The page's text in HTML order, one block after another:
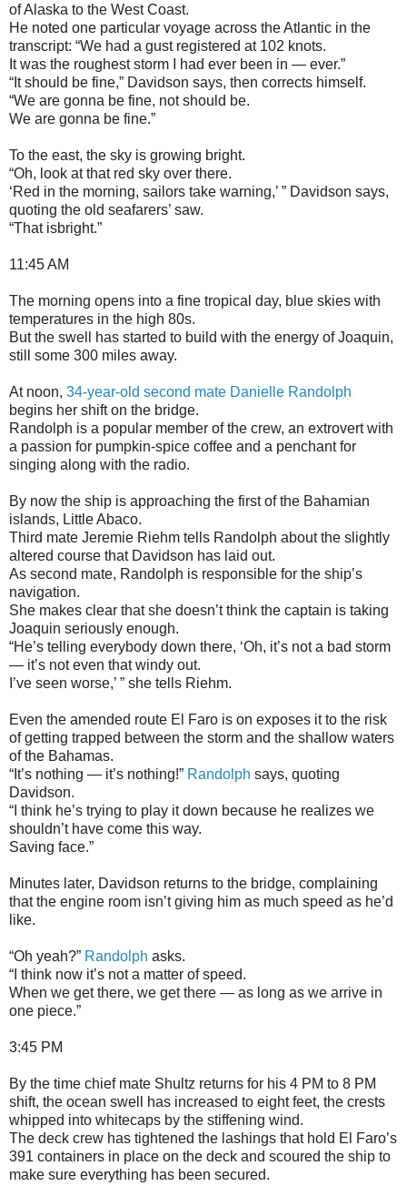
of Alaska to the West Coast.
He noted one particular voyage across the Atlantic in the
transcript: “We had a gust registered at 102 knots.
It was the roughest storm I had ever been in — ever.”
“It should be fine,” Davidson says, then corrects himself.
“We are gonna be fine, not should be.
We are gonna be fine.”
To the east, the sky is growing bright.
“Oh, look at that red sky over there.
‘Red in the morning, sailors take warning,’ ” Davidson says,
quoting the old seafarers’ saw.
“That isbright.”
11:45 AM
The morning opens into a fine tropical day, blue skies with
temperatures in the high 80s.
But the swell has started to build with the energy of Joaquin,
still some 300 miles away.
At noon, 34-year-old second mate Danielle Randolph
begins her shift on the bridge.
Randolph is a popular member of the crew, an extrovert with
a passion for pumpkin-spice coffee and a penchant for
singing along with the radio.
By now the ship is approaching the first of the Bahamian
islands, Little Abaco.
Third mate Jeremie Riehm tells Randolph about the slightly
altered course that Davidson has laid out.
As second mate, Randolph is responsible for the ship’s
navigation.
She makes clear that she doesn’t think the captain is taking
Joaquin seriously enough.
“He’s telling everybody down there, ‘Oh, it’s not a bad storm
— it’s not even that windy out.
I’ve seen worse,’ ” she tells Riehm.
Even the amended route El Faro is on exposes it to the risk
of getting trapped between the storm and the shallow waters
of the Bahamas.
“It’s nothing — it’s nothing!” Randolph says, quoting
Davidson.
“I think he’s trying to play it down because he realizes we
shouldn’t have come this way.
Saving face.”
Minutes later, Davidson returns to the bridge, complaining
that the engine room isn’t giving him as much speed as he’d
like.
“Oh yeah?” Randolph asks.
“I think now it’s not a matter of speed.
When we get there, we get there — as long as we arrive in
one piece.”
3:45 PM
By the time chief mate Shultz returns for his 4 PM to 8 PM
shift, the ocean swell has increased to eight feet, the crests
whipped into whitecaps by the stiffening wind.
The deck crew has tightened the lashings that hold El Faro’s
391 containers in place on the deck and scoured the ship to
make sure everything has been secured.